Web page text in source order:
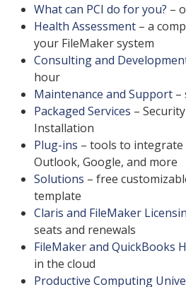
What can PCI do for you? –
Health Assessment – a
your FileMaker system
Consulting and
hour
Maintenance and Support –
Packaged Services –
Installation
Plug-ins – tools to integrate
Outlook, Google, and more
Solutions – free
template
Claris and FileMaker
seats and renewals
FileMaker and QuickBooks
in the cloud
Productive Computing